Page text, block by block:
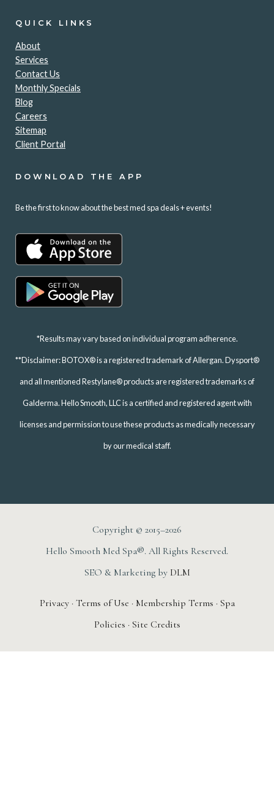
QUICK LINKS
About
Services
Contact Us
Monthly Specials
Blog
Careers
Sitemap
Client Portal
DOWNLOAD THE APP
Be the first to know about the best med spa deals + events!
*Results may vary based on individual program adherence.
**Disclaimer: BOTOX® is a registered trademark of Allergan. Dysport®
and all mentioned Restylane® products are registered trademarks of
Galderma. Hello Smooth, LLC is a certified and registered agent with
licenses and permission to use these products as medically necessary
by our medical staff.
Copyright © 2015–2026
Hello Smooth Med Spa®. All Rights Reserved.
SEO & Marketing by DLM
Privacy· Terms of Use · Membership Terms · Spa
Policies · Site Credits